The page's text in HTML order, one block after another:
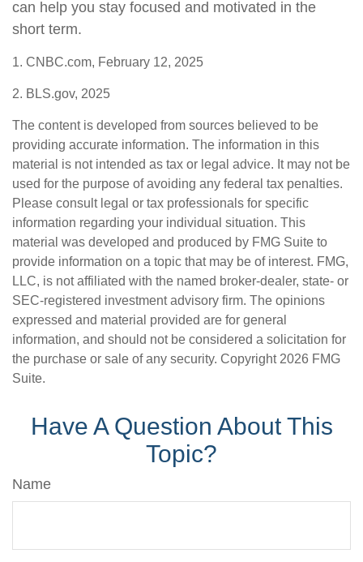
can help you stay focused and motivated in the
short term.
1. CNBC.com, February 12, 2025
2. BLS.gov, 2025
The content is developed from sources believed to be
providing accurate information. The information in this
material is not intended as tax or legal advice. It may not be
used for the purpose of avoiding any federal tax penalties.
Please consult legal or tax professionals for specific
information regarding your individual situation. This
material was developed and produced by FMG Suite to
provide information on a topic that may be of interest. FMG,
LLC, is not affiliated with the named broker-dealer, state- or
SEC-registered investment advisory firm. The opinions
expressed and material provided are for general
information, and should not be considered a solicitation for
the purchase or sale of any security. Copyright 2026 FMG
Suite.
Have A Question About This
Topic?
Name